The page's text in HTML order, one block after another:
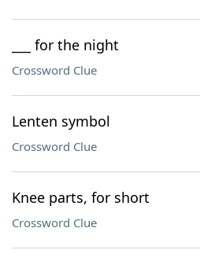
___ for the night
Crossword Clue
Lenten symbol
Crossword Clue
Knee parts, for short
Crossword Clue